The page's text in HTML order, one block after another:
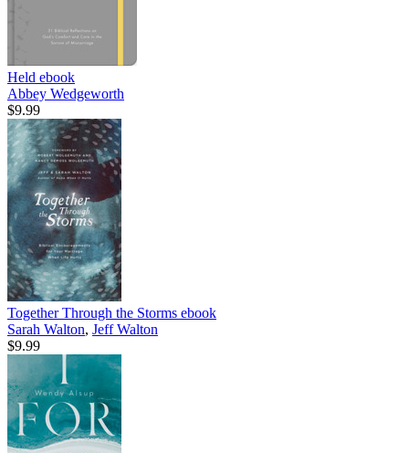
Held ebook
Abbey Wedgeworth
$9.99
Together Through the Storms ebook
Sarah Walton, Jeff Walton
$9.99